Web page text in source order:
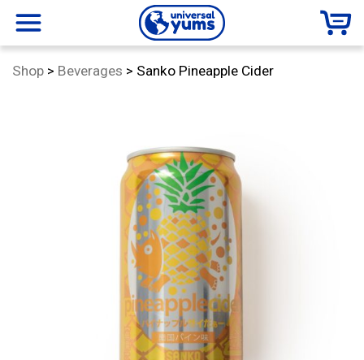
menu
Universal
Yums
Shop > Category:
Beverages > Sanko Pineapple Cider